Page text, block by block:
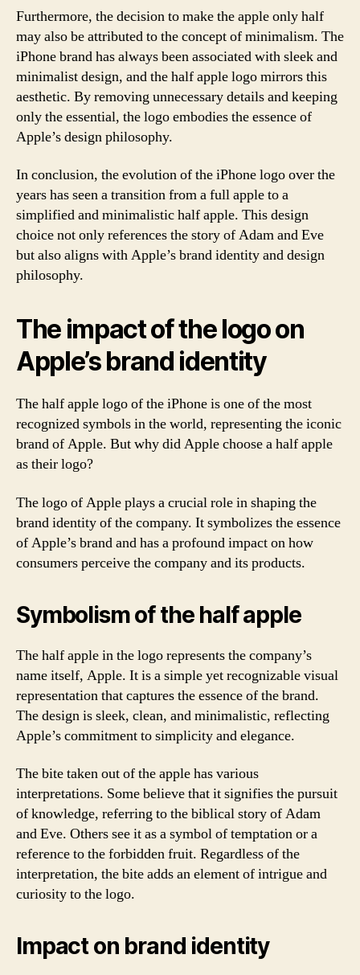
Furthermore, the decision to make the apple only half
may also be attributed to the concept of minimalism. The
iPhone brand has always been associated with sleek and
minimalist design, and the half apple logo mirrors this
aesthetic. By removing unnecessary details and keeping
only the essential, the logo embodies the essence of
Apple’s design philosophy.
In conclusion, the evolution of the iPhone logo over the
years has seen a transition from a full apple to a
simplified and minimalistic half apple. This design
choice not only references the story of Adam and Eve
but also aligns with Apple’s brand identity and design
philosophy.
The impact of the logo on
Apple’s brand identity
The half apple logo of the iPhone is one of the most
recognized symbols in the world, representing the iconic
brand of Apple. But why did Apple choose a half apple
as their logo?
The logo of Apple plays a crucial role in shaping the
brand identity of the company. It symbolizes the essence
of Apple’s brand and has a profound impact on how
consumers perceive the company and its products.
Symbolism of the half apple
The half apple in the logo represents the company’s
name itself, Apple. It is a simple yet recognizable visual
representation that captures the essence of the brand.
The design is sleek, clean, and minimalistic, reflecting
Apple’s commitment to simplicity and elegance.
The bite taken out of the apple has various
interpretations. Some believe that it signifies the pursuit
of knowledge, referring to the biblical story of Adam
and Eve. Others see it as a symbol of temptation or a
reference to the forbidden fruit. Regardless of the
interpretation, the bite adds an element of intrigue and
curiosity to the logo.
Impact on brand identity